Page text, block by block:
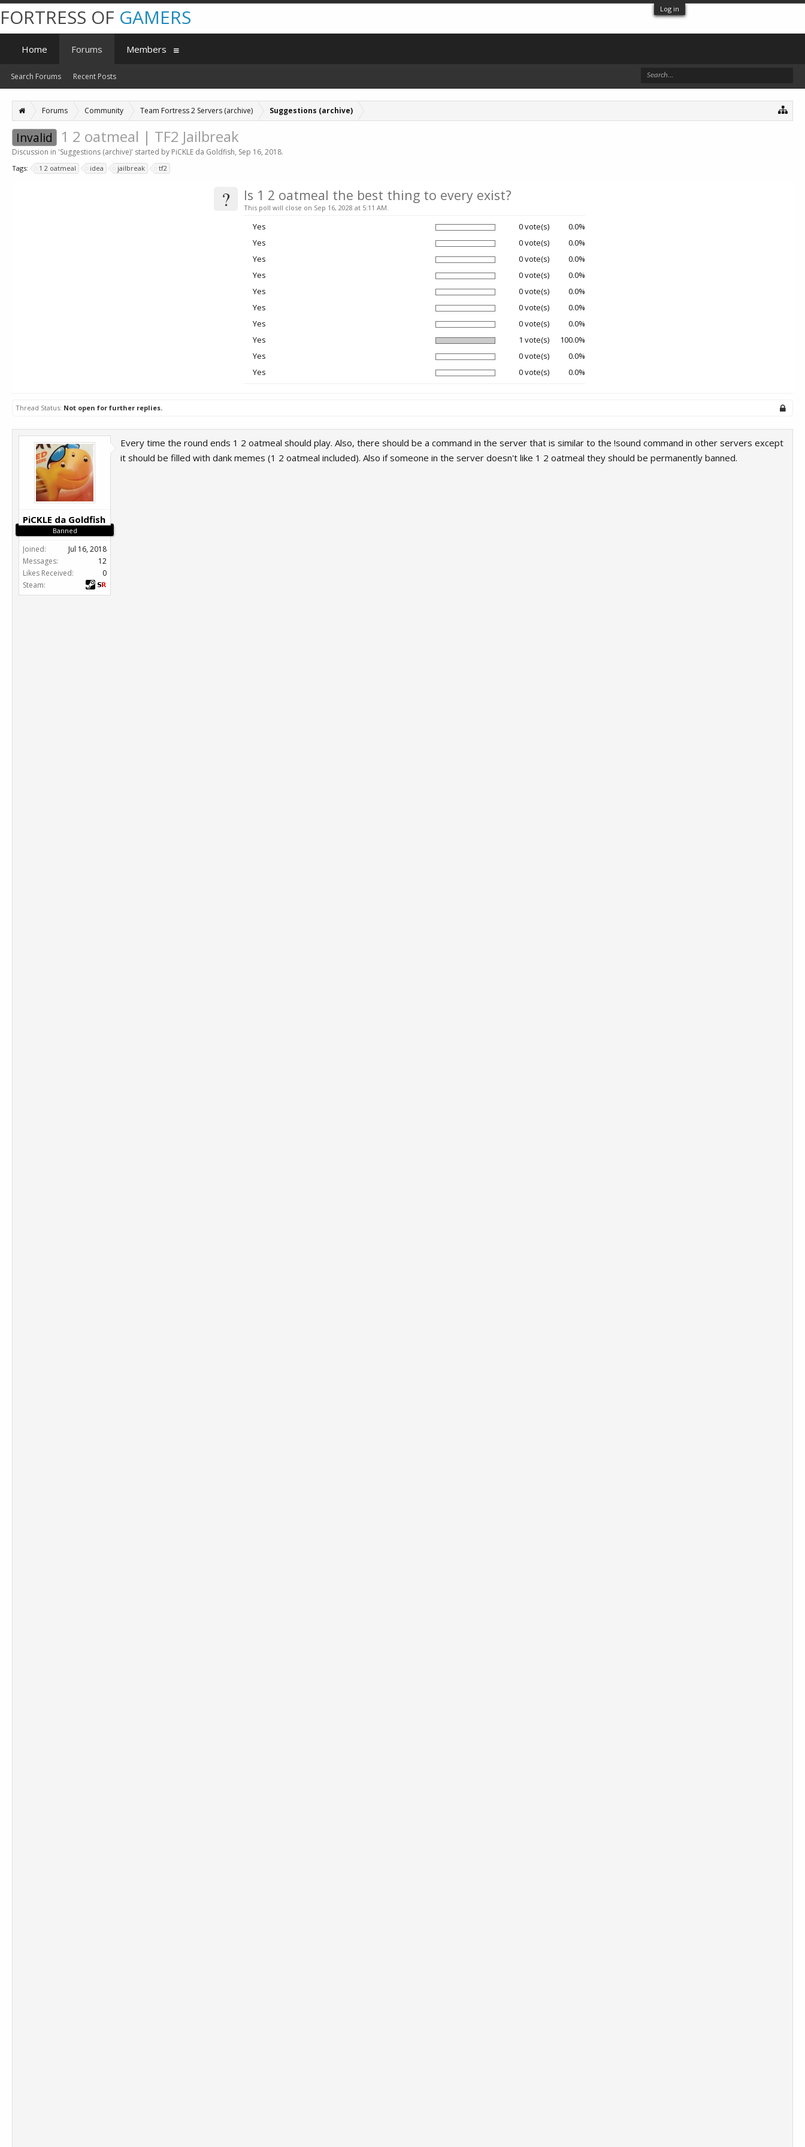
Log in
Forums Community Team Fortress 2 Servers (archive) Suggestions (archive)
Invalid 1 2 oatmeal | TF2 Jailbreak
Discussion in 'Suggestions (archive)' started by PiCKLE da Goldfish, Sep 16, 2018.
Tags: 1 2 oatmeal idea jailbreak tf2
? Is 1 2 oatmeal the best thing to every exist?
This poll will close on Sep 16, 2028 at 5:11 AM.
Yes 0 vote(s)
0.0%
Yes
0 vote(s)
0.0%
Yes
0 vote(s)
0.0%
Yes
0 vote(s)
0.0%
Yes
0 vote(s)
0.0%
Yes
0 vote(s)
0.0%
Yes
0 vote(s)
0.0%
Yes
1 vote(s)
100.0%
Yes
0 vote(s)
0.0%
Yes
0 vote(s) 0.0%
Thread Status: Not open for further replies.
PiCKLE da Goldfish
Banned
Joined:
Jul 16, 2018
Messages:
12
Likes Received:
0
Steam:
Every time the round ends 1 2 oatmeal should play. Also, there should be a command in the server that is similar to the !sound command in other servers except
it should be filled with dank memes (1 2 oatmeal included). Also if someone in the server doesn't like 1 2 oatmeal they should be permanently banned.
FORTRESS OF GAMERS
Home Forums
Search Forums Recent Posts
Members